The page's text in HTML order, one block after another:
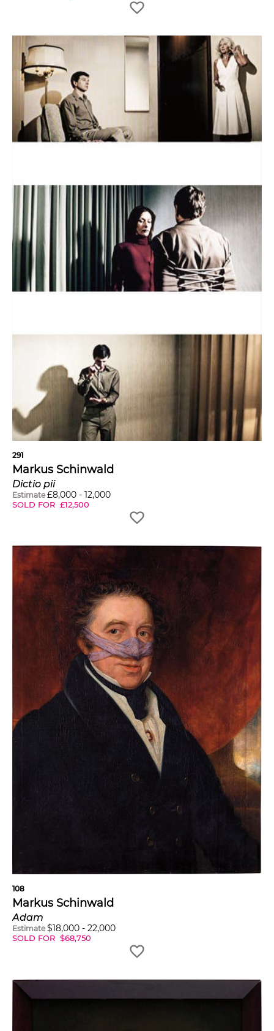
291
Markus Schinwald
Dictio pii
Estimate £8,000 - 12,000
SOLD FOR £12,500
108
Markus Schinwald
Adam
Estimate $18,000 - 22,000
SOLD FOR $68,750